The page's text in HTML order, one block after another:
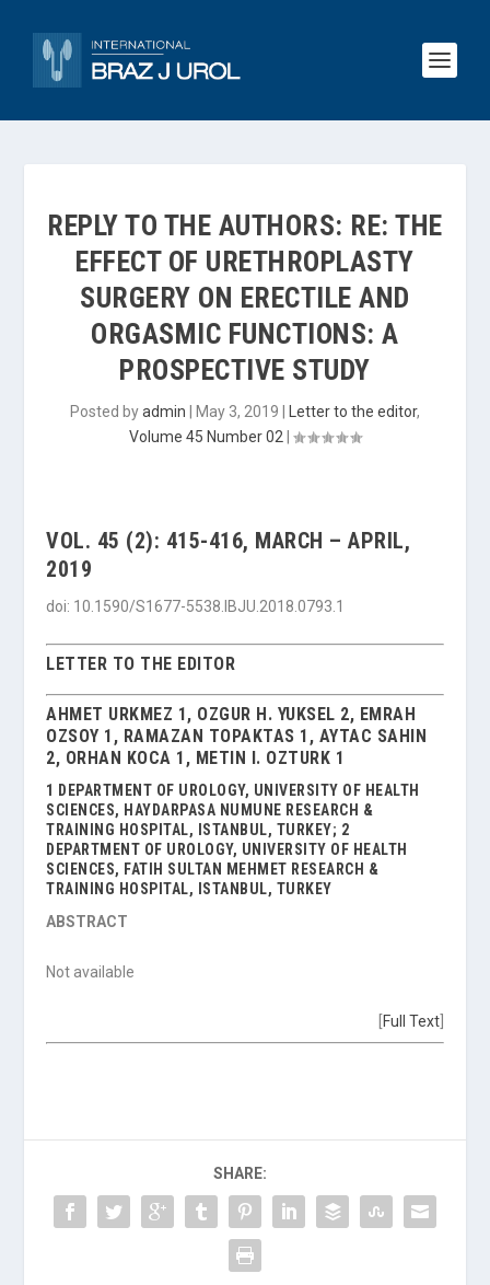
REPLY TO THE AUTHORS: RE: THE
EFFECT OF URETHROPLASTY
SURGERY ON ERECTILE AND
ORGASMIC FUNCTIONS: A
PROSPECTIVE STUDY
Posted byadmin May 3, 2019 Letter to the editor,
Volume 45 Number 02
VOL. 45 (2): 415-416, MARCH – APRIL,
2019
doi: 10.1590/S1677-5538.IBJU.2018.0793.1
LETTER TO THE EDITOR
AHMET URKMEZ 1, OZGUR H. YUKSEL 2, EMRAH
OZSOY 1, RAMAZAN TOPAKTAS 1, AYTAC SAHIN
2, ORHAN KOCA 1, METIN I. OZTURK 1
1 DEPARTMENT OF UROLOGY, UNIVERSITY OF HEALTH
SCIENCES, HAYDARPASA NUMUNE RESEARCH &
TRAINING HOSPITAL, ISTANBUL, TURKEY; 2
DEPARTMENT OF UROLOGY, UNIVERSITY OF HEALTH
SCIENCES, FATIH SULTAN MEHMET RESEARCH &
TRAINING HOSPITAL, ISTANBUL, TURKEY
ABSTRACT
Not available
Full Text]
SHARE: